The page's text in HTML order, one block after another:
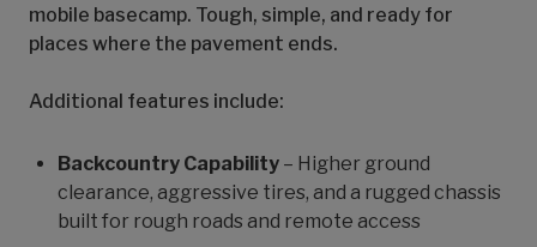
mobile basecamp. Tough, simple, and ready for
places where the pavement ends.
Additional features include:
Backcountry Capability – Higher ground
clearance, aggressive tires, and a rugged chassis
built for rough roads and remote access